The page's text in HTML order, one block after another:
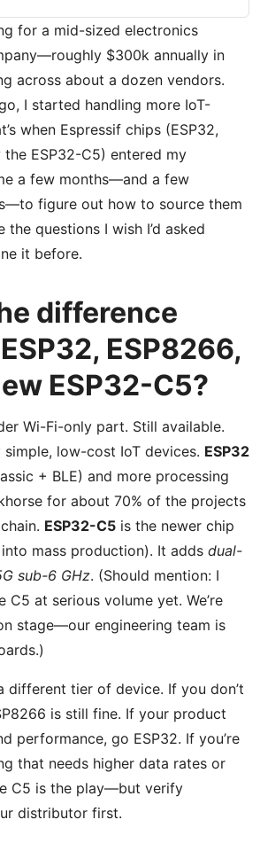
for a mid-sized electronics
$300k annually in
across about a dozen vendors.
I started handling more IoT-
when Espressif chips (ESP32,
the ESP32-C5) entered my
a few months—and a few
figure out how to source them
the questions I wish I’d asked
it before.
difference
ESP8266,
ESP32-C5?
Wi-Fi-only part. Still available.
low-cost IoT devices. ESP32
+ BLE) and more processing
for about 70% of the projects
ESP32-C5 is the newer chip
mass production). It adds dual-
sub-6 GHz. (Should mention: I
C5 at serious volume yet. We’re
stage—our engineering team is
different tier of device. If you don’t
is still fine. If your product
performance, go ESP32. If you’re
that needs higher data rates or
C5 is the play—but verify
distributor first.